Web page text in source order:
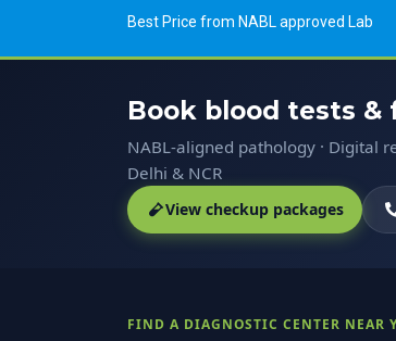
Best Price from NABL approved Lab
Book blood tests
NABL-aligned pathology · Digital
Delhi & NCR
View checkup packages
FIND A DIAGNOSTIC CENTER NEAR